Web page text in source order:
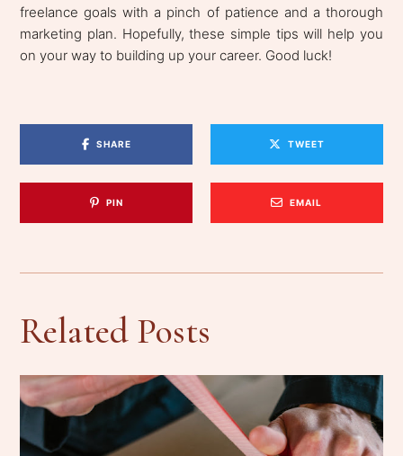
freelance goals with a pinch of patience and a thorough
marketing plan. Hopefully, these simple tips will help you
on your way to building up your career. Good luck!
SHARE TWEET
PIN EMAIL
Related Posts